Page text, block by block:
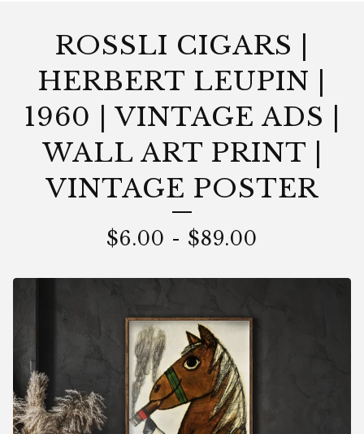
ROSSLI CIGARS |
HERBERT LEUPIN |
1960 | VINTAGE ADS |
WALL ART PRINT |
VINTAGE POSTER
$6.00 - $89.00